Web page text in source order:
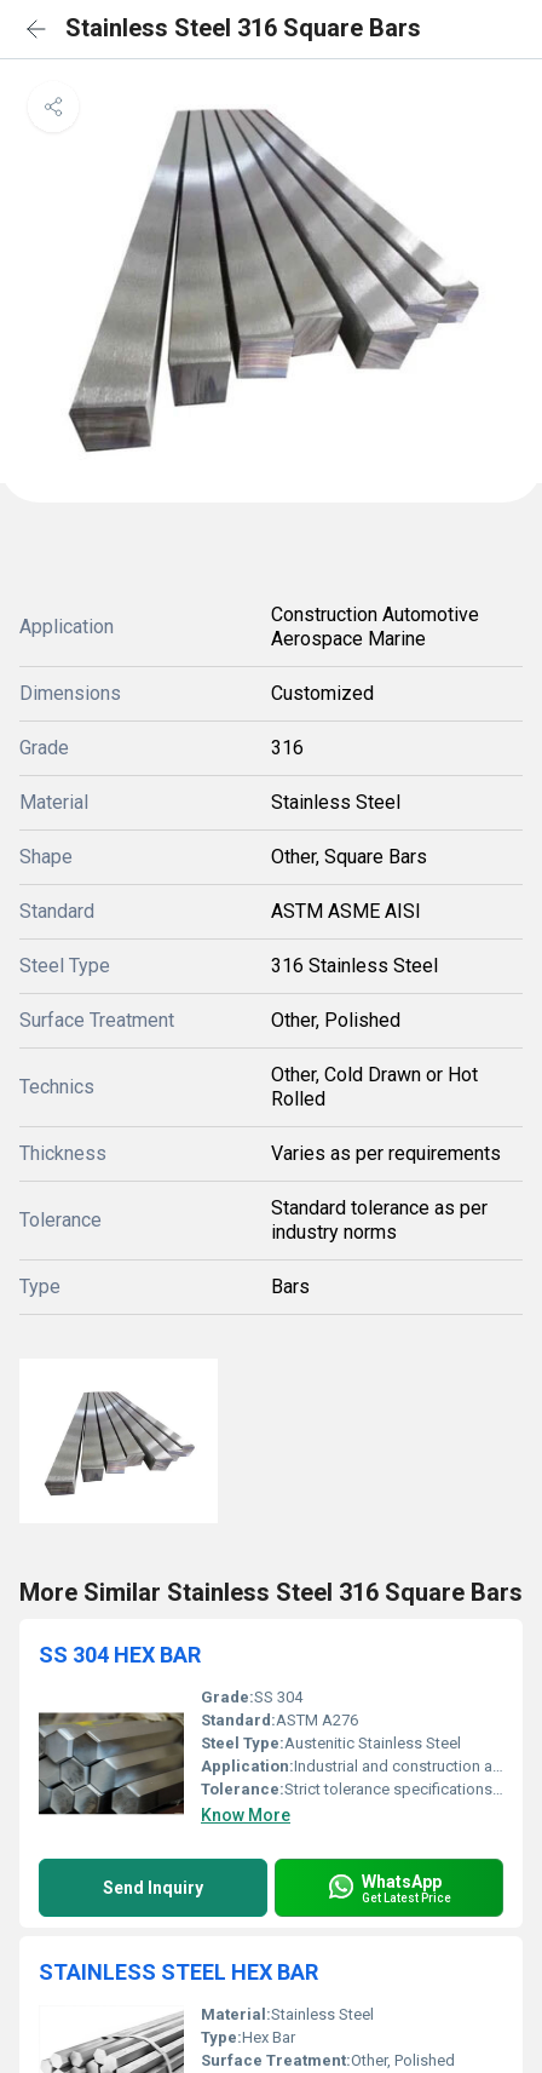
Stainless Steel 316 Square Bars
Application
Construction Automotive
Aerospace Marine
Dimensions Customized
Grade 316
Material Stainless Steel
Shape Other, Square Bars
Standard ASTM ASME AISI
Steel Type 316 Stainless Steel
Surface Treatment Other, Polished
Technics
Other, Cold Drawn or Hot
Rolled
Thickness Varies as per requirements
Tolerance
Standard tolerance as per
industry norms
Type Bars
More Similar Stainless Steel 316 Square Bars
SS 304 HEX BAR
Grade:SS 304
Standard:ASTM A276
Steel Type:Austenitic Stainless Steel
Application:Industrial and construction applications
Tolerance:Strict tolerance specifications available
Know More
Send Inquiry WhatsApp
Get Latest Price
STAINLESS STEEL HEX BAR
Material:Stainless Steel
Type:Hex Bar
Surface Treatment:Other, Polished